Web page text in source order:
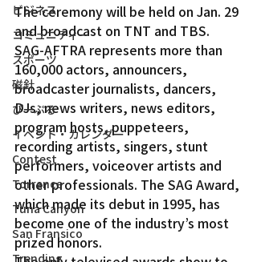
ビジネス
コミュニティー
スポーツ
磁針
ぴーぷる
イベント・カレンダー
Contest
Torrance
Tuna Canyon
San Fransico
Trending
The ceremony will be held on Jan. 29
and broadcast on TNT and TBS.
SAG-AFTRA represents more than
160,000 actors, announcers,
broadcaster journalists, dancers,
DJs, news writers, news editors,
program hosts, puppeteers,
recording artists, singers, stunt
performers, voiceover artists and
other professionals. The SAG Award,
which made its debut in 1995, has
become one of the industry’s most
prized honors.